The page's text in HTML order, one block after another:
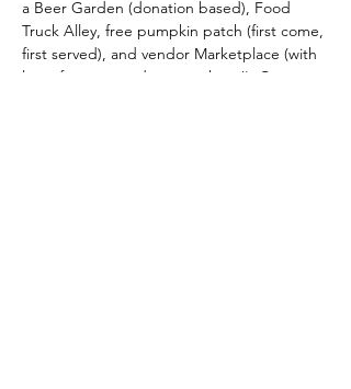
a Beer Garden (donation based), Food
Truck Alley, free pumpkin patch (first come,
first served), and vendor Marketplace (with
lots of great goods to purchase!). Come